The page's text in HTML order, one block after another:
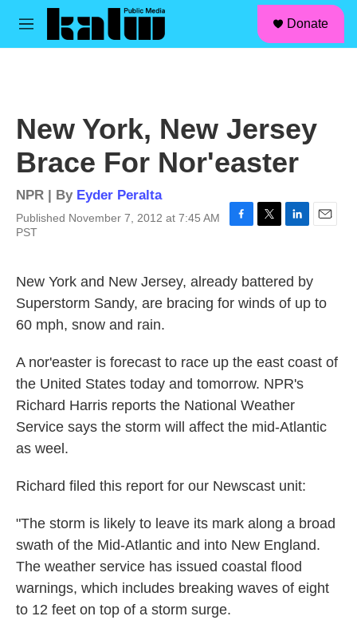
Skip to main content
M
Donate
New York, New Jersey
Brace For Nor'easter
NPR | By Eyder Peralta
Published November 7, 2012 at 7:45 AM
PST
e
b
o
t
t
e
e
d
New York and New Jersey, already battered by
Superstorm Sandy, are bracing for winds of up to
60 mph, snow and rain.
A nor'easter is forecast to race up the east coast of
the United States today and tomorrow. NPR's
Richard Harris reports the National Weather
Service says the storm will affect the mid-Atlantic
as weel.
Richard filed this report for our Newscast unit:
"The storm is likely to leave its mark along a broad
swath of the Mid-Atlantic and into New England.
The weather service has issued coastal flood
warnings, which includes breaking waves of eight
to 12 feet on top of a storm surge.